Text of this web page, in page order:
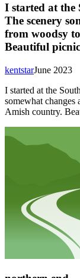
I started at the
The scenery
from woodsy
Beautiful
June 2023
kentstar
I started at the
somewhat
Amish country.